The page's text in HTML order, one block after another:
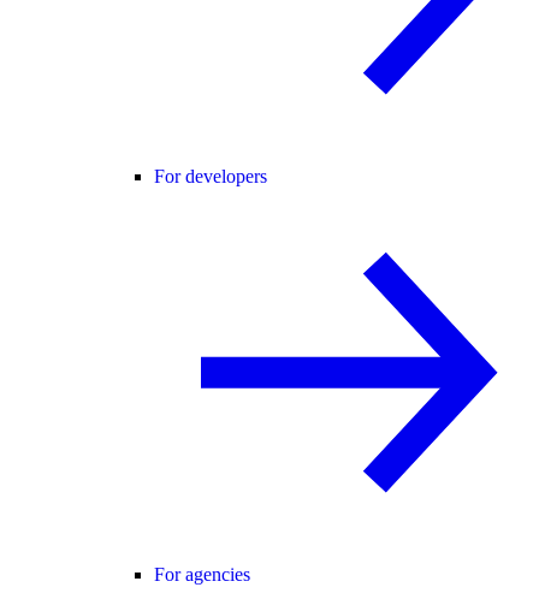
For developers
For agencies